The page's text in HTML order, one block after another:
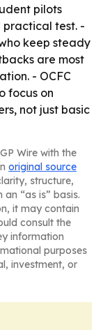
pilots
practical test. -
keep steady
are most
- OCFC
focus on
not just basic
Wire with the
original source
structure,
“as is” basis.
it may contain
consult the
information
purposes
investment, or